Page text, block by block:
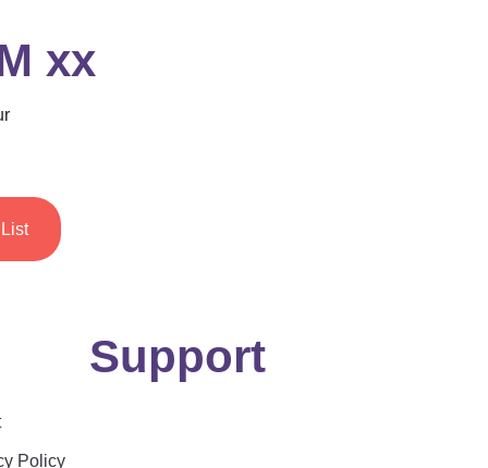
xx
Support
Policy